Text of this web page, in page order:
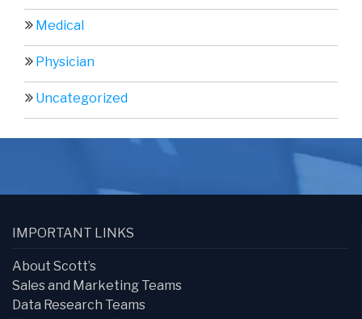
Medical
Physician
Uncategorized
IMPORTANT LINKS
About Scott’s
Sales and Marketing Teams
Data Research Teams